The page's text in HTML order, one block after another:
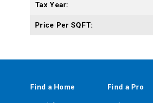
Tax Year:
Price Per SQFT:
Find a Home Find a Pro